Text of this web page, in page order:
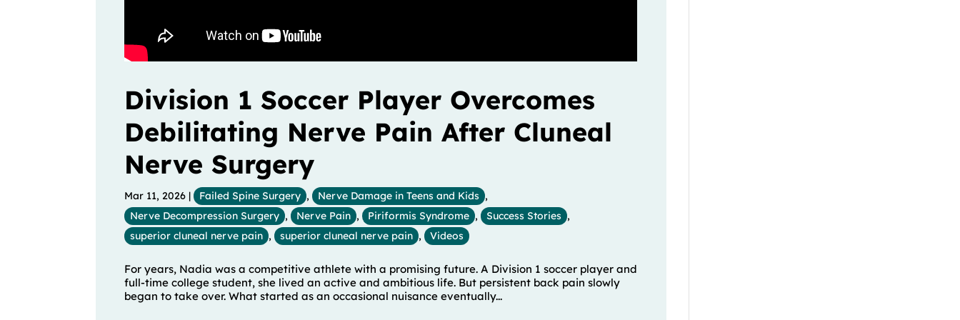
Division 1 Soccer Player Overcomes
Debilitating Nerve Pain After Cluneal
Nerve Surgery
Mar 11, 2026 | Failed Spine Surgery , Nerve Damage in Teens and Kids ,
Nerve Decompression Surgery , Nerve Pain , Piriformis Syndrome , Success Stories ,
superior cluneal nerve pain , superior cluneal nerve pain , Videos
For years, Nadia was a competitive athlete with a promising future. A Division 1 soccer player and
full-time college student, she lived an active and ambitious life. But persistent back pain slowly
began to take over. What started as an occasional nuisance eventually...